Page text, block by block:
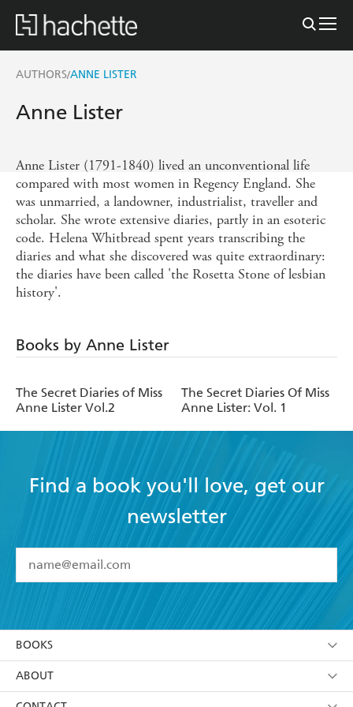
AUTHORS/ANNE LISTER
Anne Lister
Anne Lister (1791-1840) lived an unconventional life
compared with most women in Regency England. She
was unmarried, a landowner, industrialist, traveller and
scholar. She wrote extensive diaries, partly in an esoteric
code. Helena Whitbread spent years transcribing the
diaries and what she discovered was quite extraordinary:
the diaries have been called 'the Rosetta Stone of lesbian
history'.
Books by Anne Lister
The Secret Diaries of Miss
Anne Lister Vol.2
The Secret Diaries Of Miss
Anne Lister: Vol. 1
Find a book you'll love, get our
newsletter
I have read and accept the Terms and Conditions
using my personal information or data as set out in
itsPrivacy Policy(and I understand I have the right to
BOOKS
Browse
ABOUT